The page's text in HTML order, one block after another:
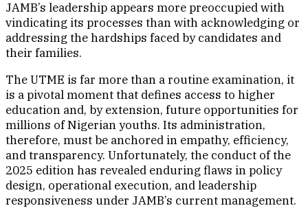
JAMB’s leadership appears more preoccupied with
vindicating its processes than with acknowledging or
addressing the hardships faced by candidates and
their families.
The UTME is far more than a routine examination, it
is a pivotal moment that defines access to higher
education and, by extension, future opportunities for
millions of Nigerian youths. Its administration,
therefore, must be anchored in empathy, efficiency,
and transparency. Unfortunately, the conduct of the
2025 edition has revealed enduring flaws in policy
design, operational execution, and leadership
responsiveness under JAMB’s current management.